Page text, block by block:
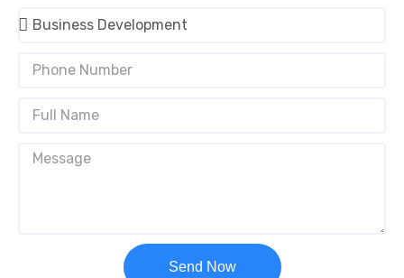
Send Now